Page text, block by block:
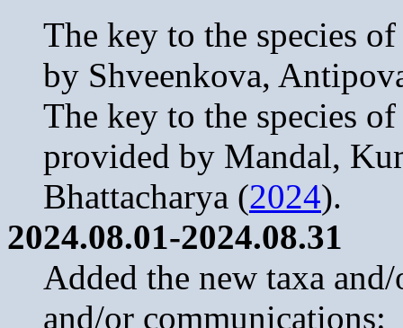
The key to the species
by Shveenkova,
The key to the species
provided by Mandal,
Bhattacharya (2024).
2024.08.01-2024.08.31
Added the new taxa
and/or communications: